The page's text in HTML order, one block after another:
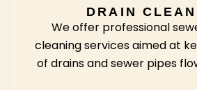
DRAIN
We offer professional
cleaning services aimed at
of drains and sewer pipes